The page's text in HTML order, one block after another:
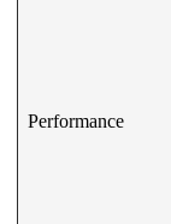
Performance